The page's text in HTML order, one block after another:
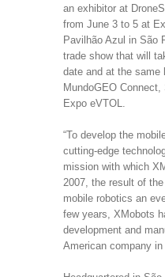
an exhibitor at
from June 3 to 5 at
Pavilhão Azul in São
trade show that will
date and at the same
MundoGEO
Expo eVTOL.
“To develop the
cutting-edge
mission with which
2007, the result of
mobile robotics an
few years, XMobots
development and
American company